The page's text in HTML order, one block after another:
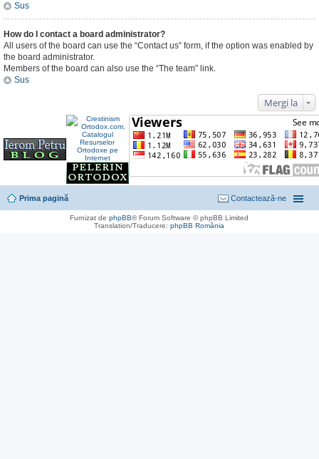
Sus
How do I contact a board administrator?
All users of the board can use the “Contact us” form, if the option was enabled by
the board administrator.
Members of the board can also use the “The team” link.
Sus
Mergi la
Prima pagină Contactează-ne
Furnizat dephpBB® Forum Software © phpBB Limited
Translation/Traducere:phpBB România